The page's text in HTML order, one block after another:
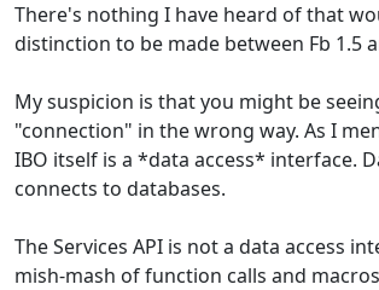
There's nothing I have heard of that
distinction to be made between Fb 1.5
My suspicion is that you might be
"connection" in the wrong way. As I
IBO itself is a *data access* interface.
connects to databases.
The Services API is not a data access
mish-mash of function calls and